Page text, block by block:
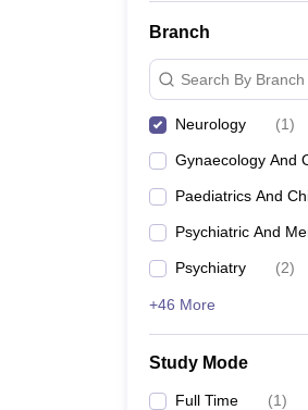
Branch
Search By Branch
Neurology (1)
Gynaecology And
Paediatrics And
Psychiatric And
Psychiatry (2)
+46 More
Study Mode
Full Time (1)